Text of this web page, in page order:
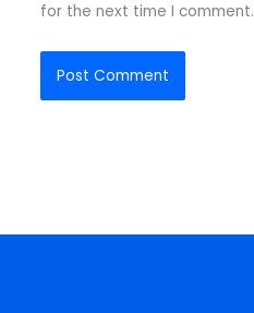
for the next time I comment.